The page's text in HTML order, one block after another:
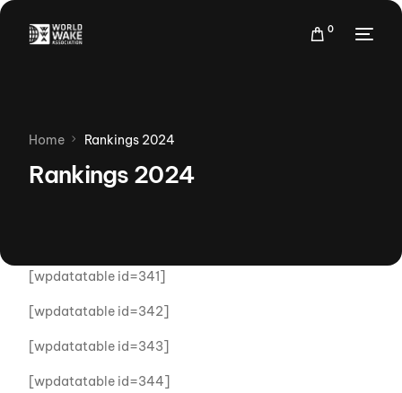
0
Home Rankings 2024
Rankings 2024
[wpdatatable id=341]
[wpdatatable id=342]
[wpdatatable id=343]
[wpdatatable id=344]